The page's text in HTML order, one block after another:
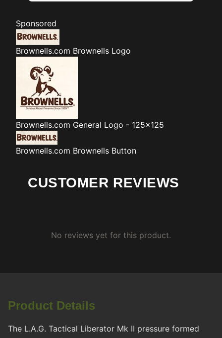
Sponsored
Brownells.com Brownells Logo
Brownells.com General Logo - 125x125
Brownells.com Brownells Button
CUSTOMER REVIEWS
No reviews yet for this product.
Product Details
The L.A.G. Tactical Liberator Mk II pressure formed